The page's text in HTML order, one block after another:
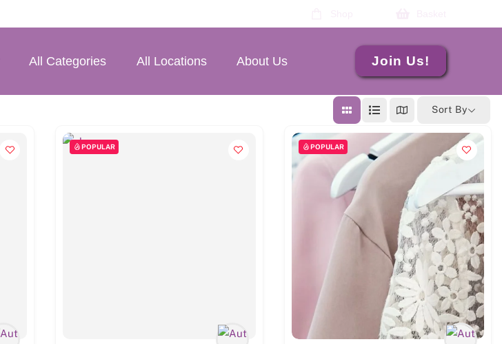
All Categories All Locations About Us Join Us!
Sort By
POPULAR POPULAR